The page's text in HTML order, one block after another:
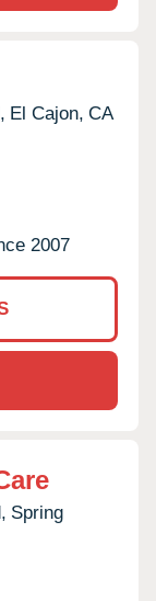
El Cajon, CA
2007
Spring